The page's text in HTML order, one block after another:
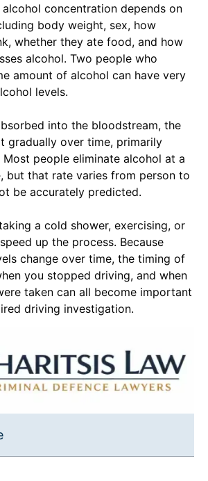
alcohol concentration depends on
body weight, sex, how
whether they ate food, and how
alcohol. Two people who
amount of alcohol can have very
levels.
into the bloodstream, the
gradually over time, primarily
people eliminate alcohol at a
but that rate varies from person to
be accurately predicted.
a cold shower, exercising, or
up the process. Because
change over time, the timing of
you stopped driving, and when
taken can all become important
driving investigation.